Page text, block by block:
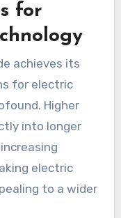
for
achieves its
for electric
Higher
into longer
electric
to a wider